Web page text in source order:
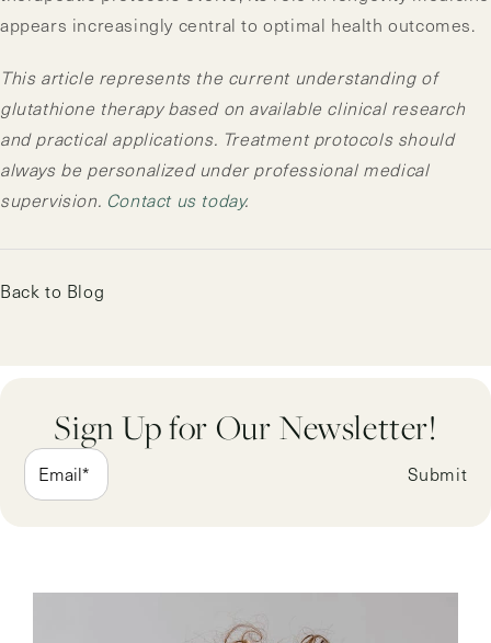
appears increasingly central to optimal health outcomes.
This article represents the current understanding of
glutathione therapy based on available clinical research
and practical applications. Treatment protocols should
always be personalized under professional medical
supervision. Contact us today.
Back to Blog
Sign Up for Our Newsletter!
Submit